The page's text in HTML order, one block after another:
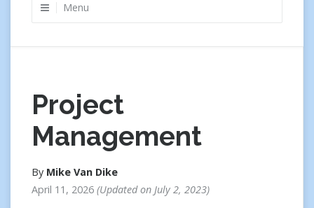
Menu
Project
Management
By Mike Van Dike
April 11, 2026 Updated on July 2, 2023